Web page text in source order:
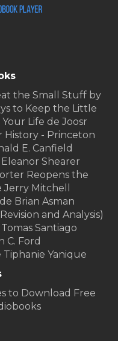
the Small Stuff by
to Keep the Little
Life de Joosr
History - Princeton
E. Canfield
Shearer
Reopens the
Mitchell
Brian Asman
and Analysis)
Santiago
C. Ford
Yanique
to Download Free